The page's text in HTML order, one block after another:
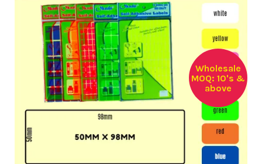
Wholesale
MOQ: 10's &
above